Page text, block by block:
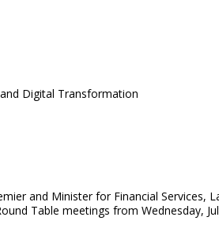
Digital Transformation
and Minister for Financial Services,
Table meetings from Wednesday,